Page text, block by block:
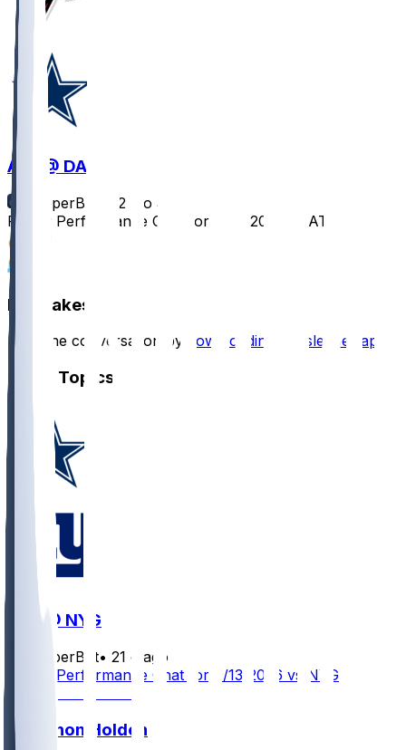
ATL @ DAL
SleeperBot
12 mo ago
Player Performance Chat for 8/22/2025 vs ATL
Hot Takes
Start the conversation by downloading the sleeper app
Other Topics
DAL @ NYG
SleeperBot• 21 d ago
Player Performance Chat for 9/13/2026 vs NYG
Traeshon Holden